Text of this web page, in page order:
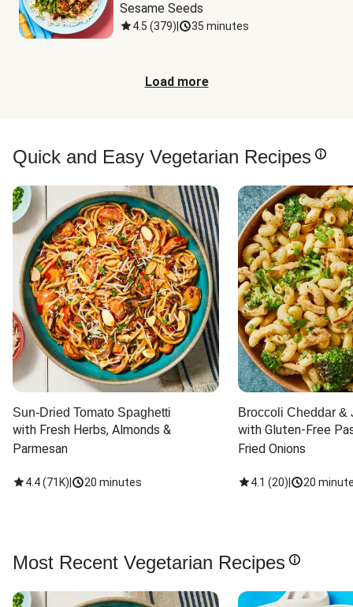
Sesame Seeds
4.5 (379) 35 minutes
Load more
Quick and Easy Vegetarian Recipes
Sun-Dried Tomato Spaghetti
with Fresh Herbs, Almonds &
Parmesan
4.4(71K) 20 minutes
Broccoli Cheddar &
with Gluten-Free
Fried Onions
4.1 (20) 20
Most Recent Vegetarian Recipes